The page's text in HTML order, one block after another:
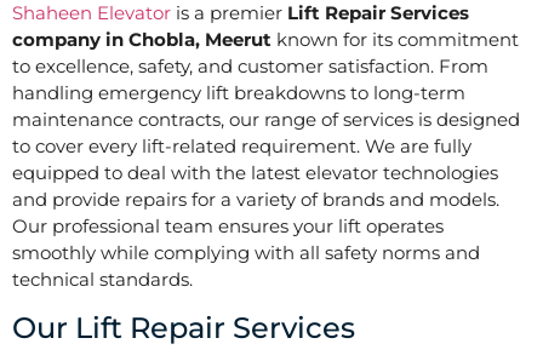
Shaheen Elevator is a premier Lift Repair Services
company in Chobla, Meerut known for its commitment
to excellence, safety, and customer satisfaction. From
handling emergency lift breakdowns to long-term
maintenance contracts, our range of services is designed
to cover every lift-related requirement. We are fully
equipped to deal with the latest elevator technologies
and provide repairs for a variety of brands and models.
Our professional team ensures your lift operates
smoothly while complying with all safety norms and
technical standards.
Our Lift Repair Services